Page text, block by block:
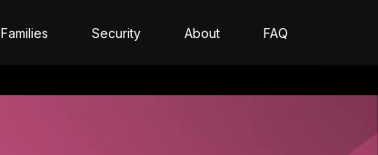
Families Security About FAQ